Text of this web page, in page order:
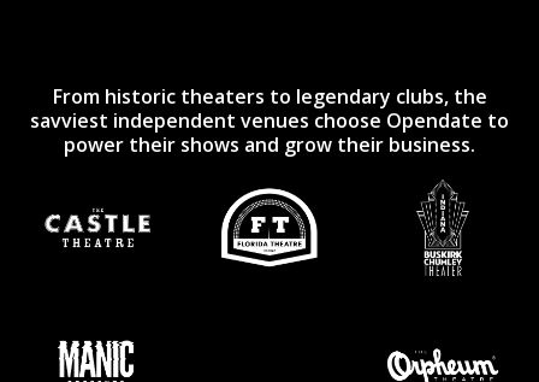
From historic theaters to legendary clubs, the
savviest independent venues choose Opendate to
power their shows and grow their business.